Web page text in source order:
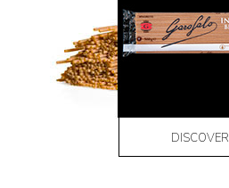
DISCOVER